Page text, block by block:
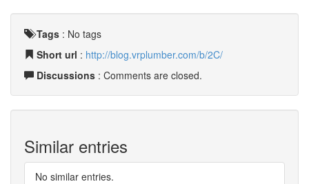
Tags : No tags
Short url : http://blog.vrplumber.com/b/2C/
Discussions : Comments are closed.
Similar entries
No similar entries.